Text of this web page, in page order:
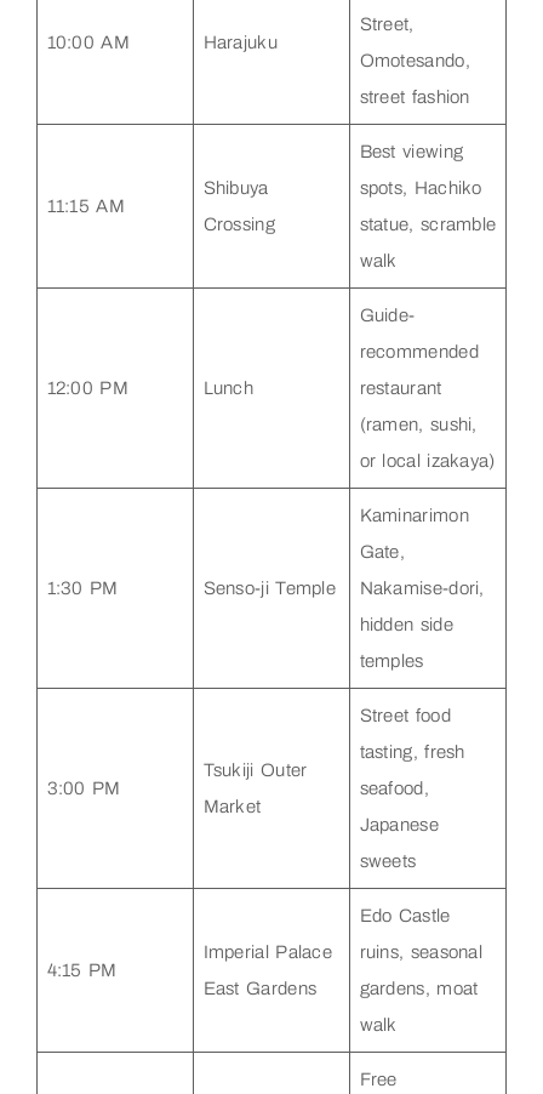
10:00 AM Harajuku
Street,
Omotesando,
street fashion
11:15 AM
Shibuya
Crossing
Best viewing
spots, Hachiko
statue, scramble
walk
12:00 PM Lunch
Guide-
recommended
restaurant
(ramen, sushi,
or local izakaya)
1:30 PM Senso-ji Temple
Kaminarimon
Gate,
Nakamise-dori,
hidden side
temples
3:00 PM
Tsukiji Outer
Market
Street food
tasting, fresh
seafood,
Japanese
sweets
4:15 PM
Imperial Palace
East Gardens
Edo Castle
ruins, seasonal
gardens, moat
walk
Free